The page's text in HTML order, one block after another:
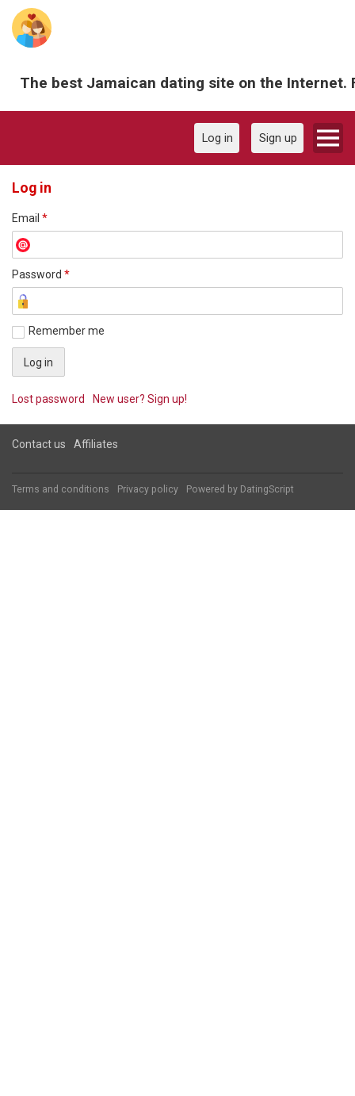
The best Jamaican dating site on the Internet.
Log in Sign up
Log in
Email *
Password *
Remember me
Lost password New user? Sign up!
Contact us Affiliates
Terms and conditions Privacy policy Powered by DatingScript